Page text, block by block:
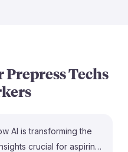
Prepress Techs
AI is transforming the
crucial for aspiring